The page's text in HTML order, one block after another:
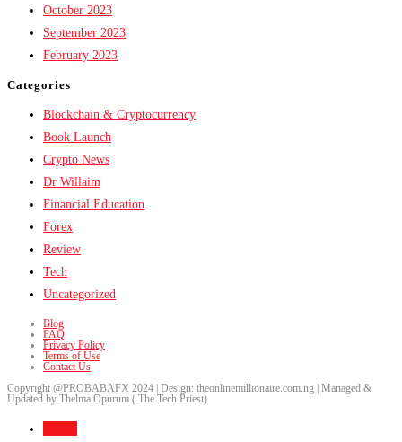
October 2023
September 2023
February 2023
Categories
Blockchain & Cryptocurrency
Book Launch
Crypto News
Dr Willaim
Financial Education
Forex
Review
Tech
Uncategorized
Blog
FAQ
Privacy Policy
Terms of Use
Contact Us
Copyright @PROBABAFX 2024 | Design: theonlinemillionaire.com.ng | Managed &
Updated by Thelma Opurum ( The Tech Priest)